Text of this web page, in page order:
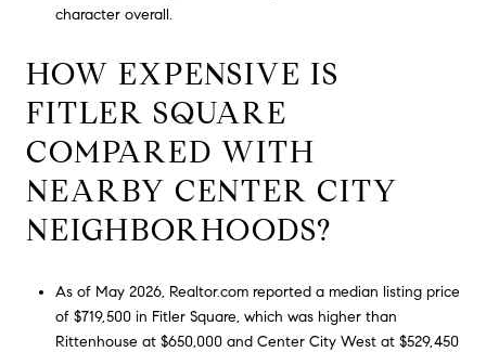
character overall.
HOW EXPENSIVE IS
FITLER SQUARE
COMPARED WITH
NEARBY CENTER CITY
NEIGHBORHOODS?
As of May 2026, Realtor.com reported a median listing price
of $719,500 in Fitler Square, which was higher than
Rittenhouse at $650,000 and Center City West at $529,450